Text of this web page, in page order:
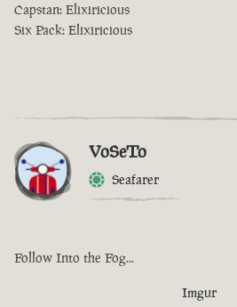
Capstan: Elixiricious
Six Pack: Elixiricious
VoSeTo
Seafarer
Follow Into the Fog...
Imgur